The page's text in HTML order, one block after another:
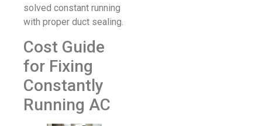
solved constant running
with proper duct sealing.
Cost Guide
for Fixing
Constantly
Running AC